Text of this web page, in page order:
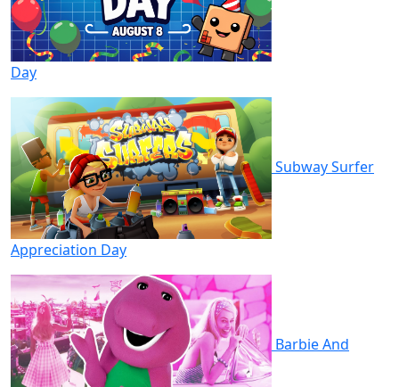
Day
Subway Surfer
Appreciation Day
Barbie And